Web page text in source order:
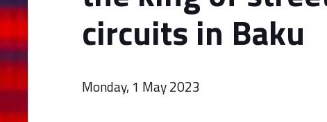
circuits in Baku
Monday, 1 May 2023